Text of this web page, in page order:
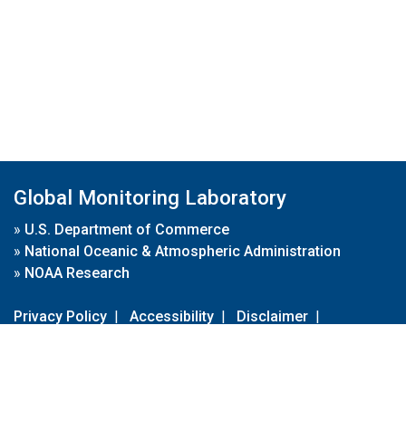
Global Monitoring Laboratory
» U.S. Department of Commerce
» National Oceanic & Atmospheric Administration
» NOAA Research
Privacy Policy | Accessibility | Disclaimer |